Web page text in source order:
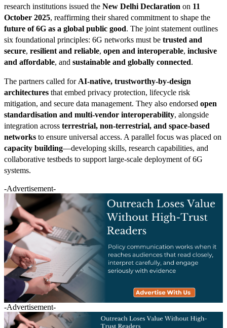
research institutions issued the New Delhi Declaration on 11
October 2025, reaffirming their shared commitment to shape the
future of 6G as a global public good. The joint statement outlines
six foundational principles: 6G networks must be trusted and
secure, resilient and reliable, open and interoperable, inclusive
and affordable, and sustainable and globally connected.
The partners called for AI-native, trustworthy-by-design
architectures that embed privacy protection, lifecycle risk
mitigation, and secure data management. They also endorsed open
standardisation and multi-vendor interoperability, alongside
integration across terrestrial, non-terrestrial, and space-based
networks to ensure universal access. A parallel focus was placed on
capacity building—developing skills, research capabilities, and
collaborative testbeds to support large-scale deployment of 6G
systems.
-Advertisement-
-Advertisement-